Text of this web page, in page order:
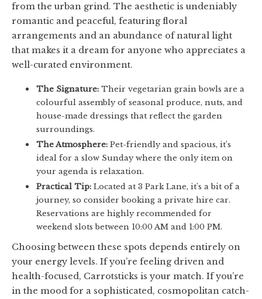
from the urban grind. The aesthetic is undeniably
romantic and peaceful, featuring floral
arrangements and an abundance of natural light
that makes it a dream for anyone who appreciates a
well-curated environment.
The Signature: Their vegetarian grain bowls are a
colourful assembly of seasonal produce, nuts, and
house-made dressings that reflect the garden
surroundings.
The Atmosphere: Pet-friendly and spacious, it’s
ideal for a slow Sunday where the only item on
your agenda is relaxation.
Practical Tip: Located at 3 Park Lane, it’s a bit of a
journey, so consider booking a private hire car.
Reservations are highly recommended for
weekend slots between 10:00 AM and 1:00 PM.
Choosing between these spots depends entirely on
your energy levels. If you’re feeling driven and
health-focused, Carrotsticks is your match. If you’re
in the mood for a sophisticated, cosmopolitan catch-